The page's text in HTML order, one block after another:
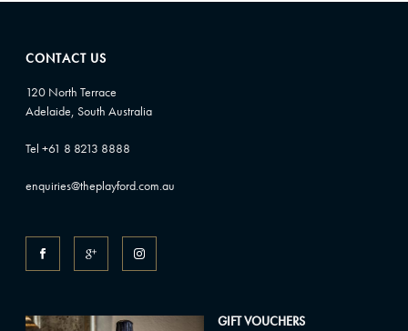
CONTACT US
120 North Terrace
Adelaide, South Australia
Tel +61 8 8213 8888
enquiries@theplayford.com.au
GIFT VOUCHERS